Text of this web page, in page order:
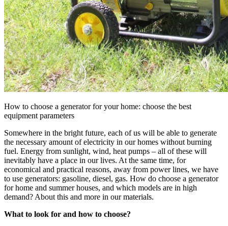
How to choose a generator for your home: choose the best
equipment parameters
Somewhere in the bright future, each of us will be able to generate
the necessary amount of electricity in our homes without burning
fuel. Energy from sunlight, wind, heat pumps – all of these will
inevitably have a place in our lives. At the same time, for
economical and practical reasons, away from power lines, we have
to use generators: gasoline, diesel, gas. How do choose a generator
for home and summer houses, and which models are in high
demand? About this and more in our materials.
What to look for and how to choose?